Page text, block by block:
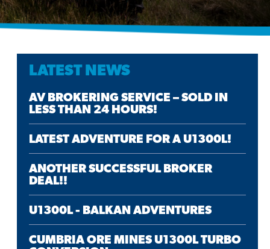
LATEST NEWS
AV BROKERING SERVICE – SOLD IN
LESS THAN 24 HOURS!
LATEST ADVENTURE FOR A U1300L!
ANOTHER SUCCESSFUL BROKER
DEAL!!
U1300L - BALKAN ADVENTURES
CUMBRIA ORE MINES U1300L TURBO